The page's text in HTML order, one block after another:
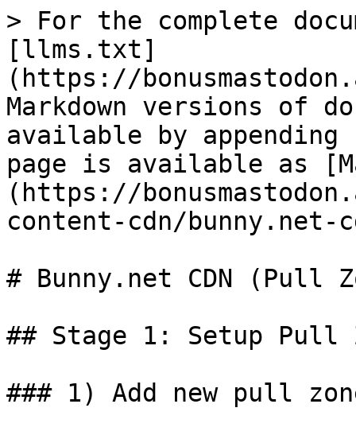
> For the complete
[llms.txt]
(https://
Markdown versions of
available by
page is available as
(https://
content-cdn/bunny.net-
# Bunny.net CDN (Pull
## Stage 1: Setup Pull
### 1) Add new pull